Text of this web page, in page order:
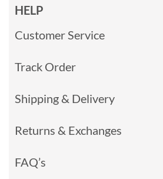
HELP
Customer Service
Track Order
Shipping & Delivery
Returns & Exchanges
FAQ’s